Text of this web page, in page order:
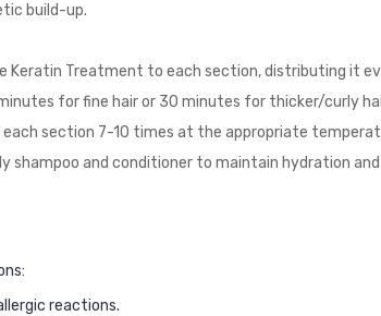
build-up.
Keratin Treatment to each section, distributing it
for fine hair or 30 minutes for thicker/curly
section 7-10 times at the appropriate
shampoo and conditioner to maintain hydration
reactions.